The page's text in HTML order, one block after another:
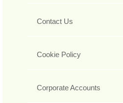
Contact Us
Cookie Policy
Corporate Accounts